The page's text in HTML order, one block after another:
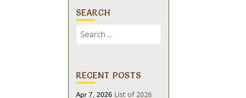
SEARCH
Search
RECENT POSTS
Apr 7, 2026 List of 2026